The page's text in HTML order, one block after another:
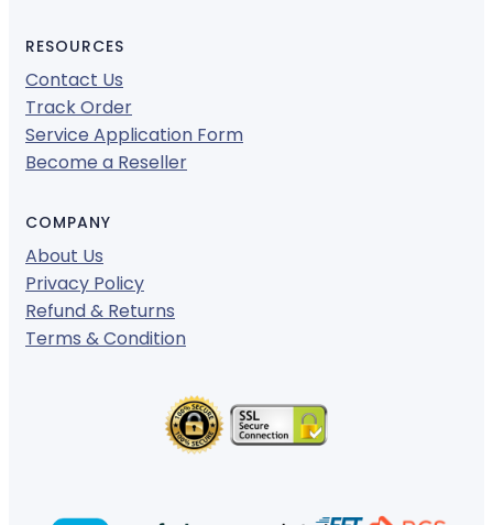
RESOURCES
Contact Us
Track Order
Service Application Form
Become a Reseller
COMPANY
About Us
Privacy Policy
Refund & Returns
Terms & Condition